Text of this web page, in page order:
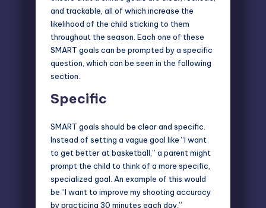
and trackable, all of which increase the
likelihood of the child sticking to them
throughout the season. Each one of these
SMART goals can be prompted by a specific
question, which can be seen in the following
section.
Specific
SMART goals should be clear and specific.
Instead of setting a vague goal like “I want
to get better at basketball,” a parent might
prompt the child to think of a more specific,
specialized goal. An example of this would
be “I want to improve my shooting accuracy
by practicing 30 minutes each day.”